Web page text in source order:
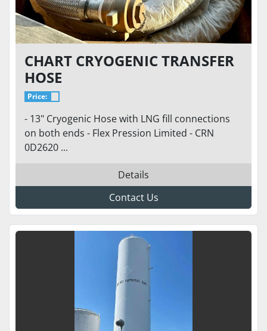
CHART CRYOGENIC TRANSFER
HOSE
Price:
- 13" Cryogenic Hose with LNG fill connections
on both ends - Flex Pression Limited - CRN
0D2620 ...
Details
Contact Us